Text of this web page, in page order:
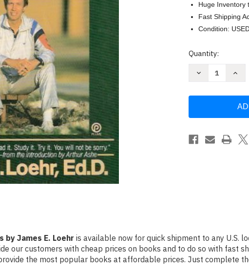
Huge Inventory
Fast Shipping
Condition:
Current
Quantity:
Decrease
Sports
James
E.
James
Loehr
by James E. Loehr is available now for quick shipment to any U.S.
our customers with cheap prices on books and to do so with fast
the most popular books at affordable prices. Just complete